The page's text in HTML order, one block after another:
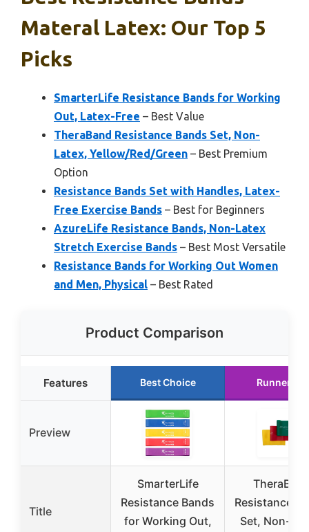
Materal Latex: Our Top 5
Picks
SmarterLife Resistance Bands for Working
Out, Latex-Free – Best Value
TheraBand Resistance Bands Set, Non-
Latex, Yellow/Red/Green – Best Premium
Option
Resistance Bands Set with Handles, Latex-
Free Exercise Bands – Best for Beginners
AzureLife Resistance Bands, Non-Latex
Stretch Exercise Bands – Best Most Versatile
Resistance Bands for Working Out Women
and Men, Physical – Best Rated
Product Comparison
Features Best Choice Runner Up
Preview
Title
SmarterLife
Resistance Bands
for Working Out,
Resistance
Set, Non-